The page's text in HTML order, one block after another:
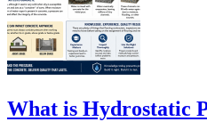
What is Hydrostatic